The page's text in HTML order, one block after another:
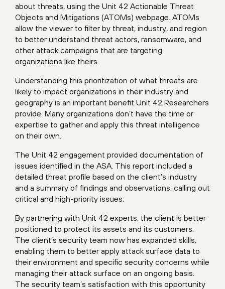
about threats, using the Unit 42 Actionable Threat
Objects and Mitigations (ATOMs) webpage . ATOMs
allow the viewer to filter by threat, industry, and region
to better understand threat actors, ransomware, and
other attack campaigns that are targeting
organizations like theirs.
Understanding this prioritization of what threats are
likely to impact organizations in their industry and
geography is an important benefit Unit 42 Researchers
provide. Many organizations don’t have the time or
expertise to gather and apply this threat intelligence
on their own.
The Unit 42 engagement provided documentation of
issues identified in the ASA. This report included a
detailed threat profile based on the client’s industry
and a summary of findings and observations, calling out
critical and high-priority issues.
By partnering with Unit 42 experts, the client is better
positioned to protect its assets and its customers.
The client’s security team now has expanded skills,
enabling them to better apply attack surface data to
their environment and specific security concerns while
managing their attack surface on an ongoing basis.
The security team’s satisfaction with this opportunity